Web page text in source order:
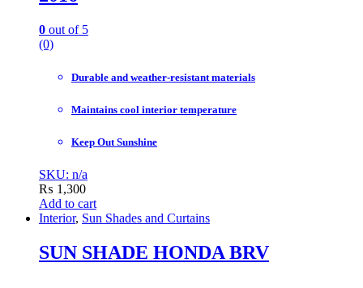
0 out of 5
(0)
Durable and weather-resistant materials
Maintains cool interior temperature
Keep Out Sunshine
SKU: n/a
₨ 1,300
Add to cart
Interior, Sun Shades and Curtains
SUN SHADE HONDA BRV